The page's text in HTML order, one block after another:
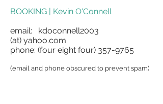
BOOKING | Kevin O'Connell
email: kdoconnell2003
(at) yahoo.com
phone: (four eight four) 357-9765
(email and phone obscured to prevent spam)